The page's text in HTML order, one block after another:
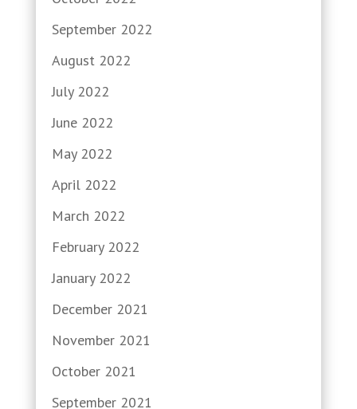
September 2022
August 2022
July 2022
June 2022
May 2022
April 2022
March 2022
February 2022
January 2022
December 2021
November 2021
October 2021
September 2021